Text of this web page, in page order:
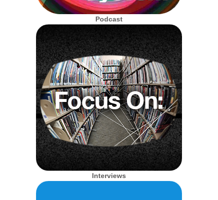
Podcast
Interviews